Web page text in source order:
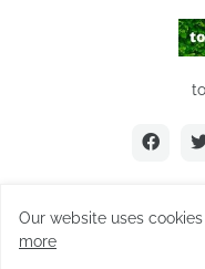
Our website uses
more